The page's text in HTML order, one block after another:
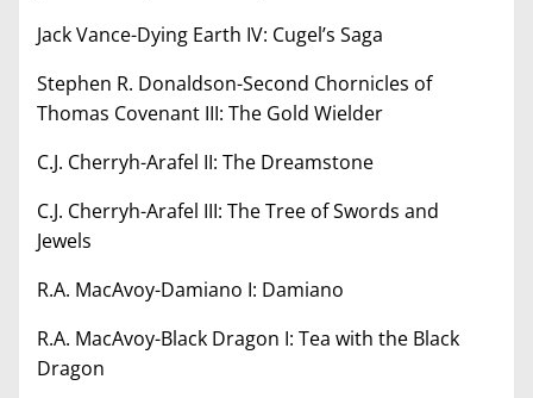
Jack Vance-Dying Earth IV: Cugel’s Saga
Stephen R. Donaldson-Second Chornicles of
Thomas Covenant III: The Gold Wielder
C.J. Cherryh-Arafel II: The Dreamstone
C.J. Cherryh-Arafel III: The Tree of Swords and
Jewels
R.A. MacAvoy-Damiano I: Damiano
R.A. MacAvoy-Black Dragon I: Tea with the Black
Dragon